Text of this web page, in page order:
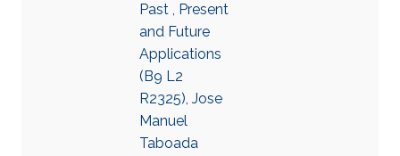
Past , Present
and Future
Applications
(B9 L2
R2325), Jose
Manuel
Taboada